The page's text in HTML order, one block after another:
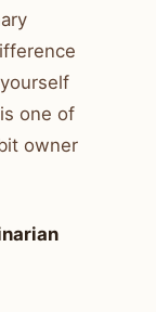
one of
owner